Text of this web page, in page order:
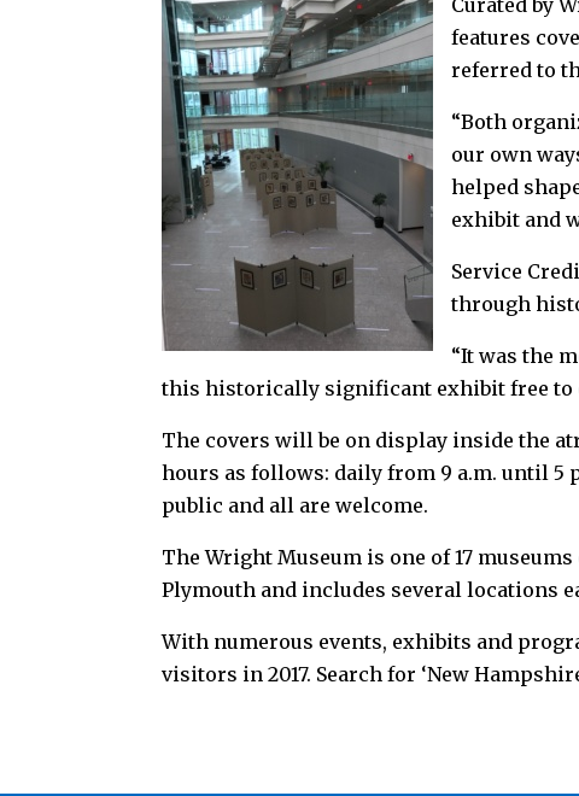
features
referred to
“Both
our own
helped
exhibit and
Service
through
“It was the
this historically significant exhibit free to
The covers will be on display inside the
hours as follows: daily from 9 a.m. until 5
public and all are welcome.
The Wright Museum is one of 17
Plymouth and includes several locations
With numerous events, exhibits and
visitors in 2017. Search for ‘New